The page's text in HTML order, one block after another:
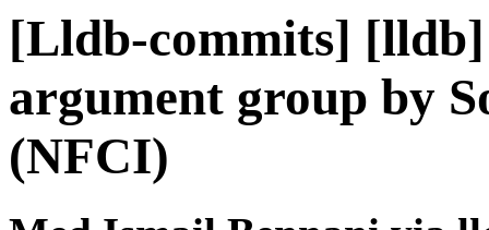
[Lldb-commits]
argument group by
(NFCI)